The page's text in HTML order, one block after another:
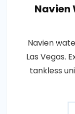
Navien
Navien
Las Vegas.
tankless